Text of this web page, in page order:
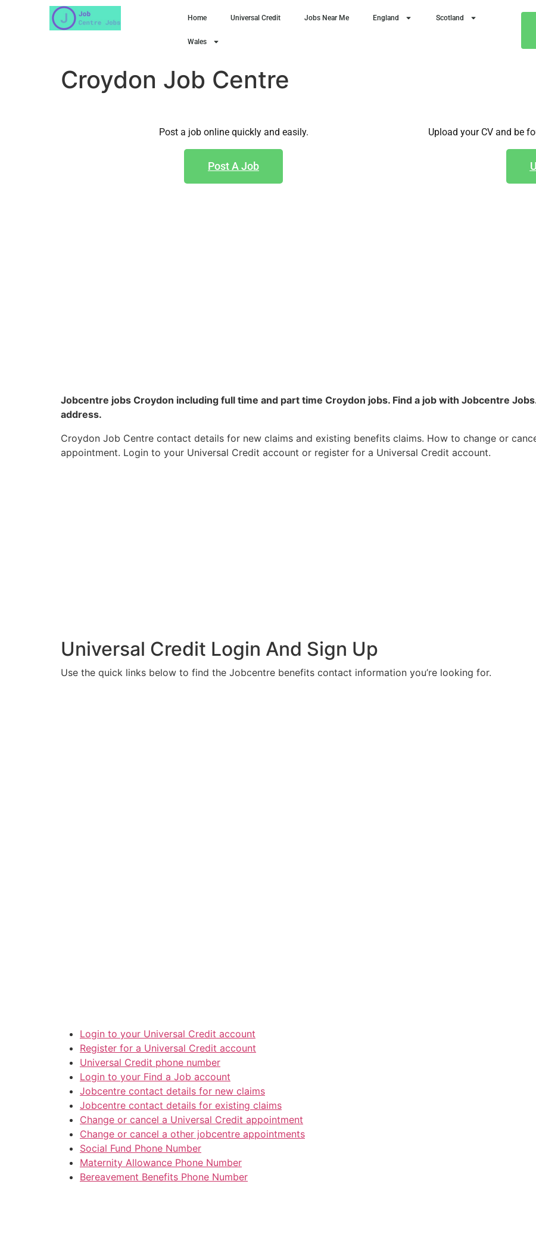
Home Universal Credit Jobs Near Me England Scotland
Wales
Croydon Job Centre
Post a job online quickly and easily.
Post A Job
Upload your CV and be
Jobcentre jobs Croydon including full time and part time Croydon jobs. Find a job with Jobcentre
address.
Croydon Job Centre contact details for new claims and existing benefits claims. How to change or
appointment. Login to your Universal Credit account or register for a Universal Credit account.
Universal Credit Login And Sign Up
Use the quick links below to find the Jobcentre benefits contact information you’re looking for.
Login to your Universal Credit account
Register for a Universal Credit account
Universal Credit phone number
Login to your Find a Job account
Jobcentre contact details for new claims
Jobcentre contact details for existing claims
Change or cancel a Universal Credit appointment
Change or cancel a other jobcentre appointments
Social Fund Phone Number
Maternity Allowance Phone Number
Bereavement Benefits Phone Number